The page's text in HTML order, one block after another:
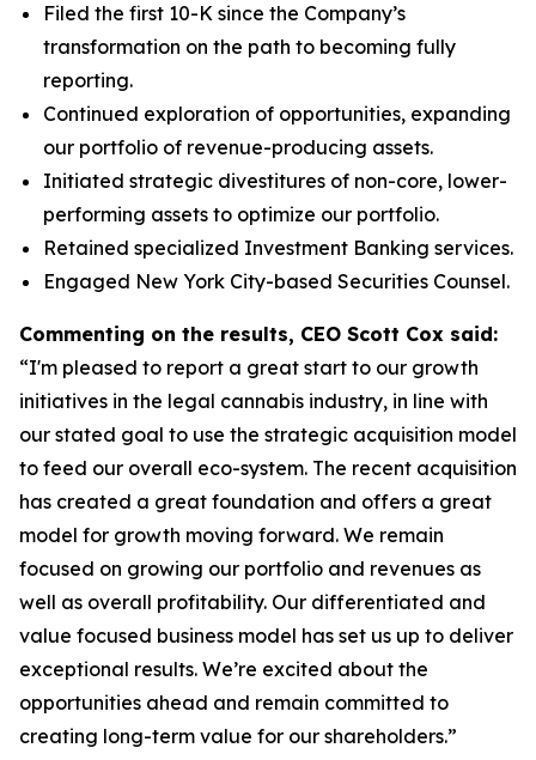
Filed the first 10-K since the Company’s
transformation on the path to becoming fully
reporting.
Continued exploration of opportunities, expanding
our portfolio of revenue-producing assets.
Initiated strategic divestitures of non-core, lower-
performing assets to optimize our portfolio.
Retained specialized Investment Banking services.
Engaged New York City-based Securities Counsel.
Commenting on the results, CEO Scott Cox said:
“I'm pleased to report a great start to our growth
initiatives in the legal cannabis industry, in line with
our stated goal to use the strategic acquisition model
to feed our overall eco-system. The recent acquisition
has created a great foundation and offers a great
model for growth moving forward. We remain
focused on growing our portfolio and revenues as
well as overall profitability. Our differentiated and
value focused business model has set us up to deliver
exceptional results. We’re excited about the
opportunities ahead and remain committed to
creating long-term value for our shareholders.”